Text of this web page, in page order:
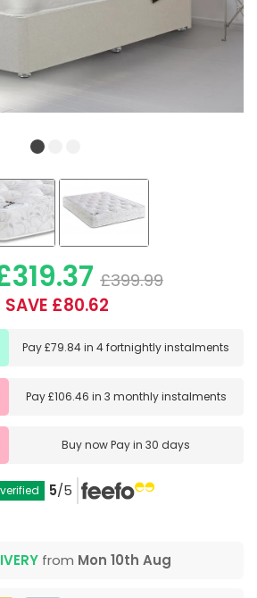
£399.99
SAVE £80.62
Pay£79.84in4 fortnightly instalments
Pay£106.46 in 3 monthly instalments
Buy nowPay in 30 days
verified 5/5
from Mon 10th Aug